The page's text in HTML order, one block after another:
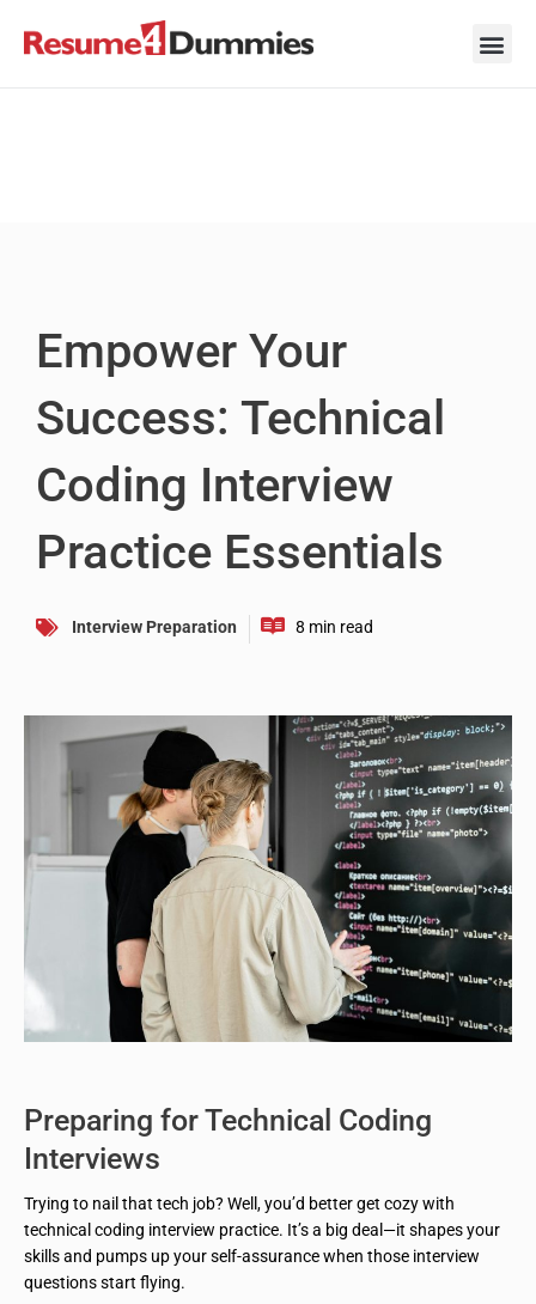
Empower Your
Success: Technical
Coding Interview
Practice Essentials
Interview Preparation
Preparing for Technical Coding
Interviews
Trying to nail that tech job? Well, you’d better get cozy with
technical coding interview practice. It’s a big deal—it shapes your
skills and pumps up your self-assurance when those interview
questions start flying.